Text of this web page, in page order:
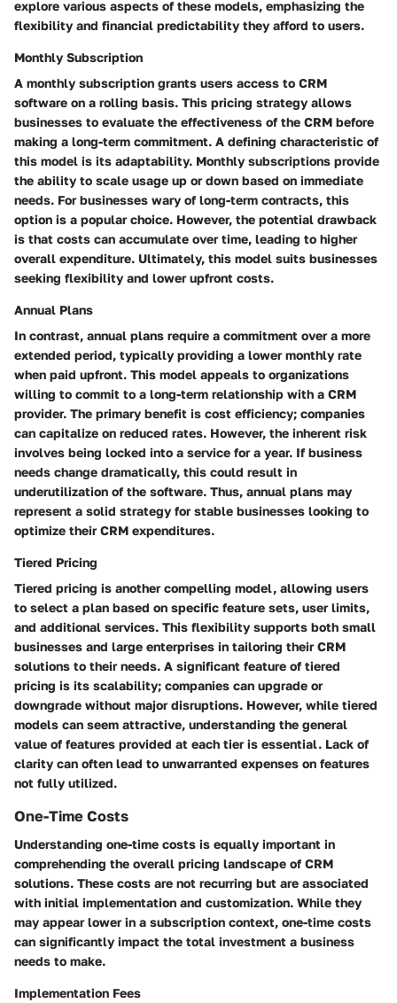
explore various aspects of these models, emphasizing the
flexibility and financial predictability they afford to users.
Monthly Subscription
A monthly subscription grants users access to CRM
software on a rolling basis. This pricing strategy allows
businesses to evaluate the effectiveness of the CRM before
making a long-term commitment. A defining characteristic of
this model is its adaptability. Monthly subscriptions provide
the ability to scale usage up or down based on immediate
needs. For businesses wary of long-term contracts, this
option is a popular choice. However, the potential drawback
is that costs can accumulate over time, leading to higher
overall expenditure. Ultimately, this model suits businesses
seeking flexibility and lower upfront costs.
Annual Plans
In contrast, annual plans require a commitment over a more
extended period, typically providing a lower monthly rate
when paid upfront. This model appeals to organizations
willing to commit to a long-term relationship with a CRM
provider. The primary benefit is cost efficiency; companies
can capitalize on reduced rates. However, the inherent risk
involves being locked into a service for a year. If business
needs change dramatically, this could result in
underutilization of the software. Thus, annual plans may
represent a solid strategy for stable businesses looking to
optimize their CRM expenditures.
Tiered Pricing
Tiered pricing is another compelling model, allowing users
to select a plan based on specific feature sets, user limits,
and additional services. This flexibility supports both small
businesses and large enterprises in tailoring their CRM
solutions to their needs. A significant feature of tiered
pricing is its scalability; companies can upgrade or
downgrade without major disruptions. However, while tiered
models can seem attractive, understanding the general
value of features provided at each tier is essential. Lack of
clarity can often lead to unwarranted expenses on features
not fully utilized.
One-Time Costs
Understanding one-time costs is equally important in
comprehending the overall pricing landscape of CRM
solutions. These costs are not recurring but are associated
with initial implementation and customization. While they
may appear lower in a subscription context, one-time costs
can significantly impact the total investment a business
needs to make.
Implementation Fees